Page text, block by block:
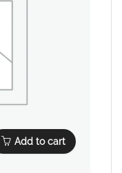
Add to cart